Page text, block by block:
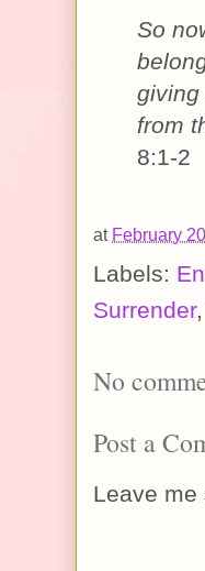
So
giving
from
8:1-2
at February
Labels:
Surrender,
No
Post a
Leave me